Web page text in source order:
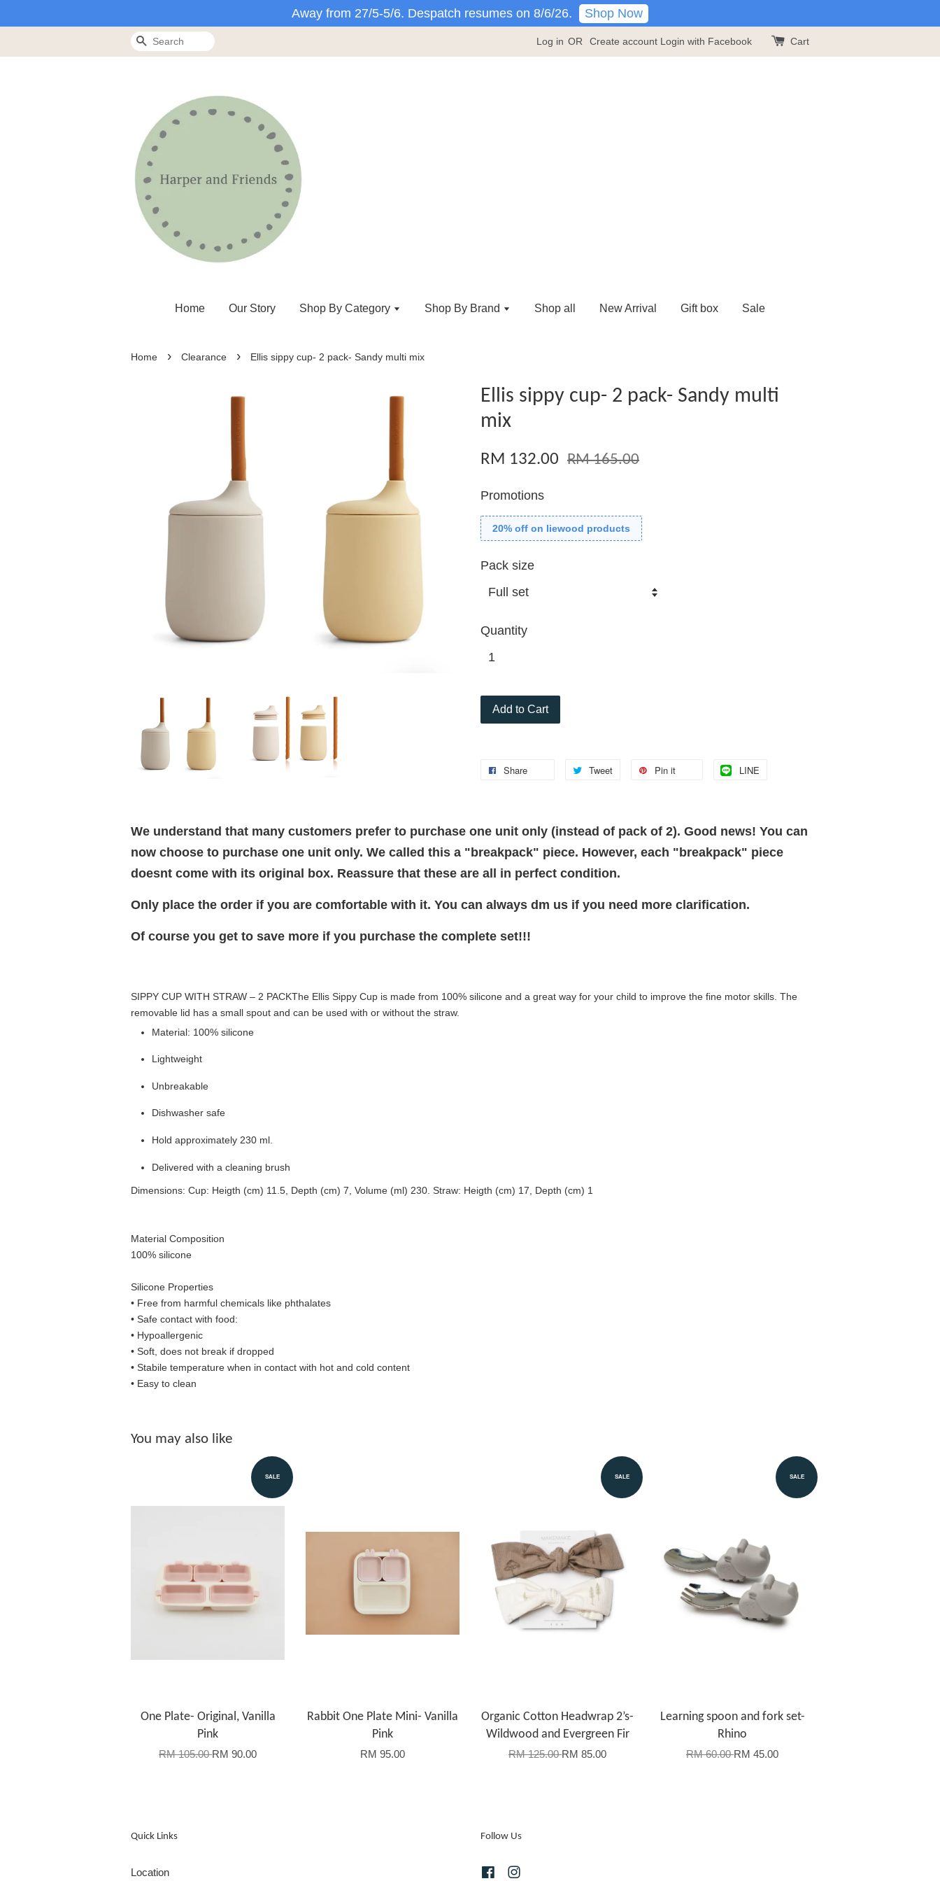
Away from 27/5-5/6. Despatch resumes on 8/6/26. Shop Now
Search Log in OR Create account Login with Facebook Cart
Home Our Story Shop By Category Shop By Brand Shop all New Arrival Gift box Sale
Home › Clearance › Ellis sippy cup- 2 pack- Sandy multi mix
Ellis sippy cup- 2 pack- Sandy multi
mix
RM 132.00 RM 165.00
Promotions
20% off on liewood products
Pack size
Quantity
Add to Cart
Share Tweet Pin it LINE
We understand that many customers prefer to purchase one unit only (instead of pack of 2). Good news! You can
now choose to purchase one unit only. We called this a "breakpack" piece. However, each "breakpack" piece
doesnt come with its original box. Reassure that these are all in perfect condition.
Only place the order if you are comfortable with it. You can always dm us if you need more clarification.
Of course you get to save more if you purchase the complete set!!!
SIPPY CUP WITH STRAW – 2 PACKThe Ellis Sippy Cup is made from 100% silicone and a great way for your child to improve the fine motor skills. The
removable lid has a small spout and can be used with or without the straw.
Material: 100% silicone
Lightweight
Unbreakable
Dishwasher safe
Hold approximately 230 ml.
Delivered with a cleaning brush
Dimensions: Cup: Heigth (cm) 11.5, Depth (cm) 7, Volume (ml) 230. Straw: Heigth (cm) 17, Depth (cm) 1
Material Composition
100% silicone
Silicone Properties
• Free from harmful chemicals like phthalates
• Safe contact with food:
• Hypoallergenic
• Soft, does not break if dropped
• Stabile temperature when in contact with hot and cold content
• Easy to clean
You may also like
SALE
One Plate- Original, Vanilla
Pink
RM 105.00RM 90.00
Rabbit One Plate Mini- Vanilla
Pink
RM 95.00
SALE
Organic Cotton Headwrap 2’s-
Wildwood and Evergreen Fir
RM 125.00RM 85.00
SALE
Learning spoon and fork set-
Rhino
RM 60.00RM 45.00
Quick Links
Location
Follow Us
Facebook